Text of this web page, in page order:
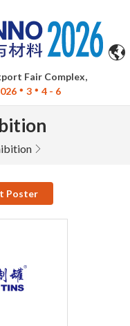
Fair Complex,
3 4 - 6
Poster